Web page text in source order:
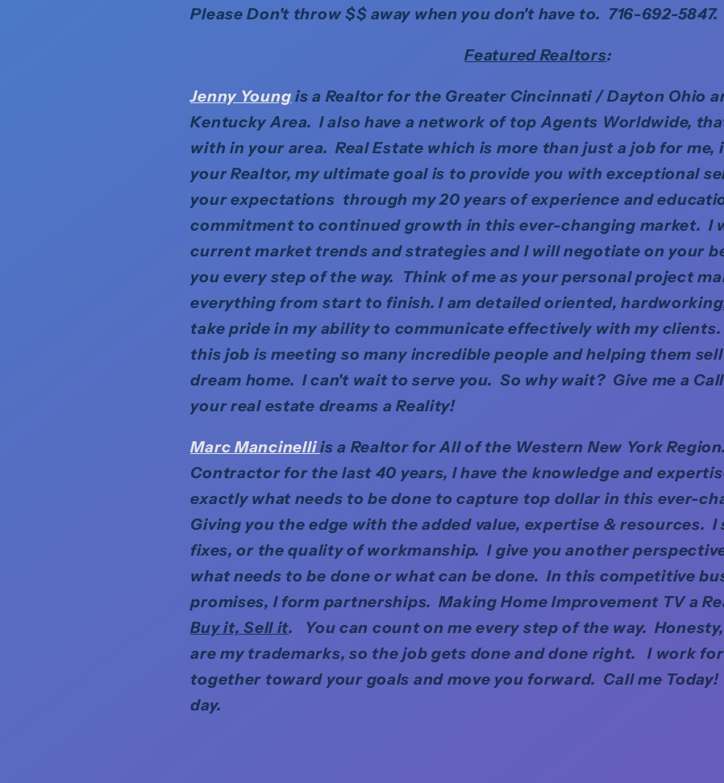
Please Don't throw $$ away when you don't have to. 716-692-5847.
Featured Realtors:
Jenny Young is a Realtor for the Greater Cincinnati / Dayton Ohio
Kentucky Area. I also have a network of top Agents Worldwide,
with in your area. Real Estate which is more than just a job for me,
your Realtor, my ultimate goal is to provide you with exceptional
your expectations through my 20 years of experience and
commitment to continued growth in this ever-changing market. I
current market trends and strategies and I will negotiate on your
you every step of the way. Think of me as your personal project
everything from start to finish. I am detailed oriented,
take pride in my ability to communicate effectively with my
this job is meeting so many incredible people and helping them
dream home. I can't wait to serve you. So why wait? Give me a
your real estate dreams a Reality!
Marc Mancinelliis a Realtor for All of the Western New York
Contractor for the last 40 years, I have the knowledge and
exactly what needs to be done to capture top dollar in this ever-
Giving you the edge with the added value, expertise & resources. I
fixes, or the quality of workmanship. I give you another
what needs to be done or what can be done. In this competitive
promises, I form partnerships. Making Home Improvement TV a
Buy it, Sell it. You can count on me every step of the way.
are my trademarks, so the job gets done and done right. I work
together toward your goals and move you forward. Call me
day.